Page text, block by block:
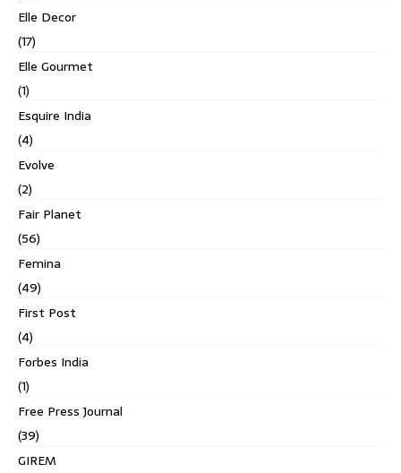
Elle Decor
(17)
Elle Gourmet
(1)
Esquire India
(4)
Evolve
(2)
Fair Planet
(56)
Femina
(49)
First Post
(4)
Forbes India
(1)
Free Press Journal
(39)
GIREM